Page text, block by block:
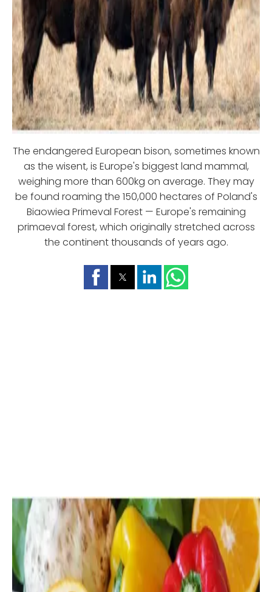
The endangered European bison, sometimes known
as the wisent, is Europe's biggest land mammal,
weighing more than 600kg on average. They may
be found roaming the 150,000 hectares of Poland's
Biaowiea Primeval Forest — Europe's remaining
primaeval forest, which originally stretched across
the continent thousands of years ago.